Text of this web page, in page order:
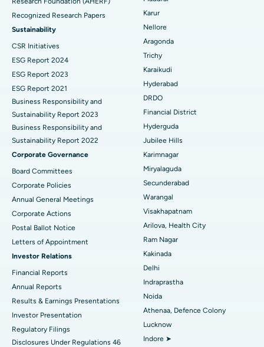
Find Psychologist
Find General Surgeon
Best Hospital in Unit-15, Bhubaneswar
Best Hospital in Seepat Road, Bilaspur
Best Hospital in Ellisbridge, Ahmedabad
Best Hospital in New Delhi
Best Hospital in DRDO, Hyderabad
Best Hospital in G S Road, Guwahati
Best Hospital in Hyderguda, Hyderabad
Best Hospital in Vijay Nagar, Indore
Best Hospital in Suryaraopeta Main Road, Kakinada
Best Hospital in Canal Circular Road, Kolkata
Best Hospital in CBD Belapur, Navi Mumbai
Best Hospital in secunderabad, Hyderabad
Best Hospital in Seshadripuram, Bangalore
Best Hospital in Waltair Main Road, Visakhapatnam
Uterine Artery Embolization
Ovarian Cystectomy
Breast Cancer Surgery
Brachytherapy
Colonoscopy
Polypectomy
Deep Brain Stimulation
Peritoneal Dialysis
Kidney Biopsy
Parathyroidectomy
Cytoreductive Surgery
Ceramic Total Knee Replacement
ERCP
Recognized Research Papers
Sustainability
CSR Initiatives
ESG Report 2024
ESG Report 2023
ESG Report 2021
Business Responsibility and
Sustainability Report 2023
Business Responsibility and
Sustainability Report 2022
Corporate Governance
Board Committees
Corporate Policies
Annual General Meetings
Corporate Actions
Postal Ballot Notice
Letters of Appointment
Investor Relations
Financial Reports
Annual Reports
Results & Earnings Presentations
Investor Presentation
Regulatory Filings
Disclosures Under Regulations 46
Karur
Nellore
Aragonda
Trichy
Karaikudi
Hyderabad
DRDO
Financial District
Hyderguda
Jubilee Hills
Karimnagar
Miryalaguda
Secunderabad
Warangal
Visakhapatnam
Arilova, Health City
Ram Nagar
Kakinada
Delhi
Indraprastha
Noida
Athenaa, Defence Colony
Lucknow
Indore ➤